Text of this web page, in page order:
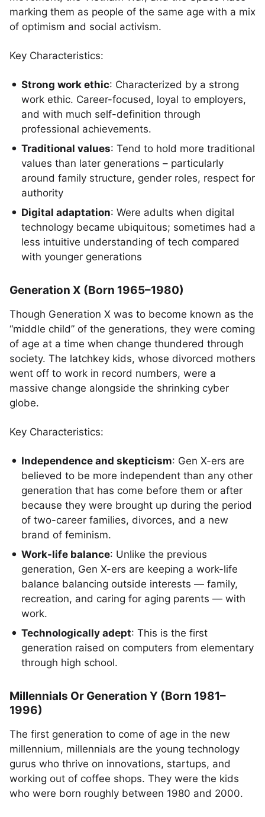
marking them as people of the same age with a mix
of optimism and social activism.
Key Characteristics:
Strong work ethic: Characterized by a strong
work ethic. Career-focused, loyal to employers,
and with much self-definition through
professional achievements.
Traditional values: Tend to hold more traditional
values than later generations – particularly
around family structure, gender roles, respect for
authority
Digital adaptation: Were adults when digital
technology became ubiquitous; sometimes had a
less intuitive understanding of tech compared
with younger generations
Generation X (Born 1965–1980)
Though Generation X was to become known as the
“middle child” of the generations, they were coming
of age at a time when change thundered through
society. The latchkey kids, whose divorced mothers
went off to work in record numbers, were a
massive change alongside the shrinking cyber
globe.
Key Characteristics:
Independence and skepticism: Gen X-ers are
believed to be more independent than any other
generation that has come before them or after
because they were brought up during the period
of two-career families, divorces, and a new
brand of feminism.
Work-life balance: Unlike the previous
generation, Gen X-ers are keeping a work-life
balance balancing outside interests — family,
recreation, and caring for aging parents — with
work.
Technologically adept: This is the first
generation raised on computers from elementary
through high school.
Millennials Or Generation Y (Born 1981–
1996)
The first generation to come of age in the new
millennium, millennials are the young technology
gurus who thrive on innovations, startups, and
working out of coffee shops. They were the kids
who were born roughly between 1980 and 2000.